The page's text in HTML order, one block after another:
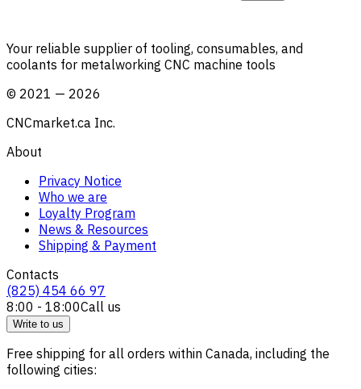
Your reliable supplier of tooling, consumables, and
coolants for metalworking CNC machine tools
© 2021 — 2026
CNCmarket.ca Inc.
About
Privacy Notice
Who we are
Loyalty Program
News & Resources
Shipping & Payment
Contacts
(825) 454 66 97
8:00 - 18:00Call us
Write to us
Free shipping for all orders within Canada, including the
following cities: